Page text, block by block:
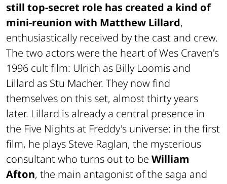
still top-secret role has created a kind of
mini-reunion with Matthew Lillard,
enthusiastically received by the cast and crew.
The two actors were the heart of Wes Craven's
1996 cult film: Ulrich as Billy Loomis and
Lillard as Stu Macher. They now find
themselves on this set, almost thirty years
later. Lillard is already a central presence in
the Five Nights at Freddy's universe: in the first
film, he plays Steve Raglan, the mysterious
consultant who turns out to be William
Afton, the main antagonist of the saga and